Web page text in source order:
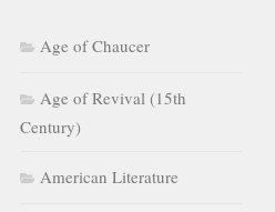
Age of Chaucer
Age of Revival (15th
Century)
American Literature